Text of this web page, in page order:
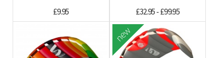
£9.95 £32.95 - £99.95
new